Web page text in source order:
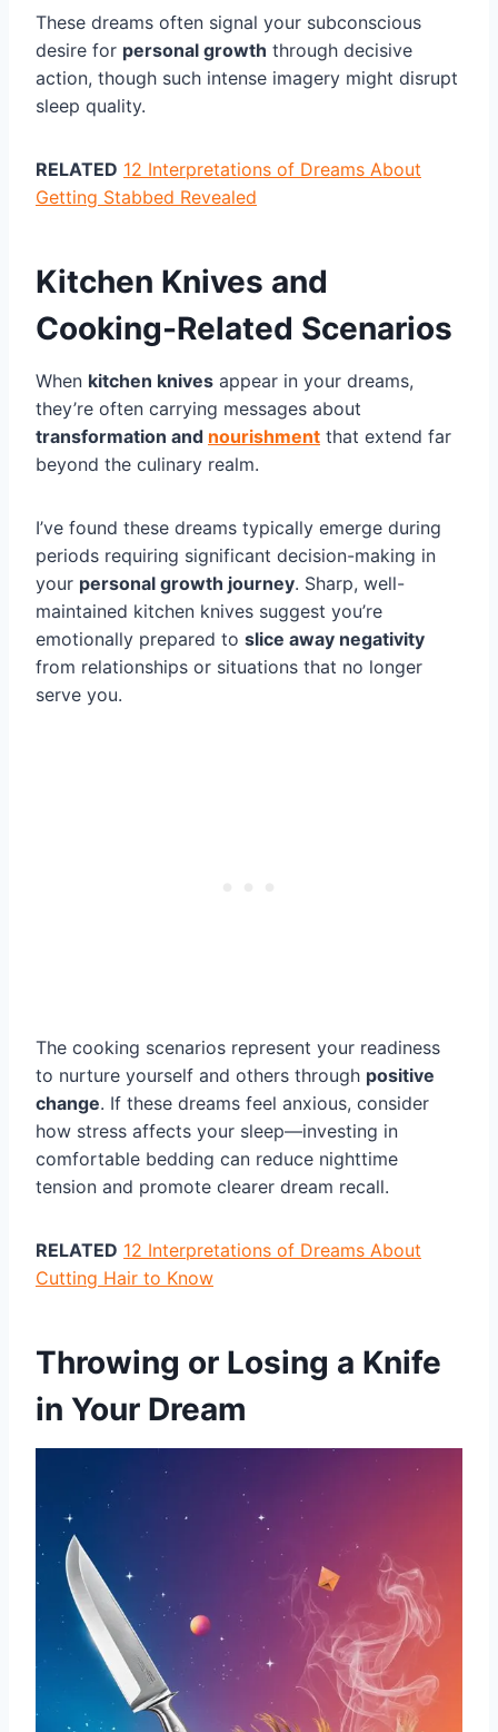
These dreams often signal your subconscious
desire for personal growth through decisive
action, though such intense imagery might disrupt
sleep quality.
RELATED 12 Interpretations of Dreams About
Getting Stabbed Revealed
Kitchen Knives and
Cooking-Related Scenarios
When kitchen knives appear in your dreams,
they’re often carrying messages about
transformation and nourishment that extend far
beyond the culinary realm.
I’ve found these dreams typically emerge during
periods requiring significant decision-making in
your personal growth journey. Sharp, well-
maintained kitchen knives suggest you’re
emotionally prepared to slice away negativity
from relationships or situations that no longer
serve you.
The cooking scenarios represent your readiness
to nurture yourself and others through positive
change. If these dreams feel anxious, consider
how stress affects your sleep—investing in
comfortable bedding can reduce nighttime
tension and promote clearer dream recall.
RELATED 12 Interpretations of Dreams About
Cutting Hair to Know
Throwing or Losing a Knife
in Your Dream